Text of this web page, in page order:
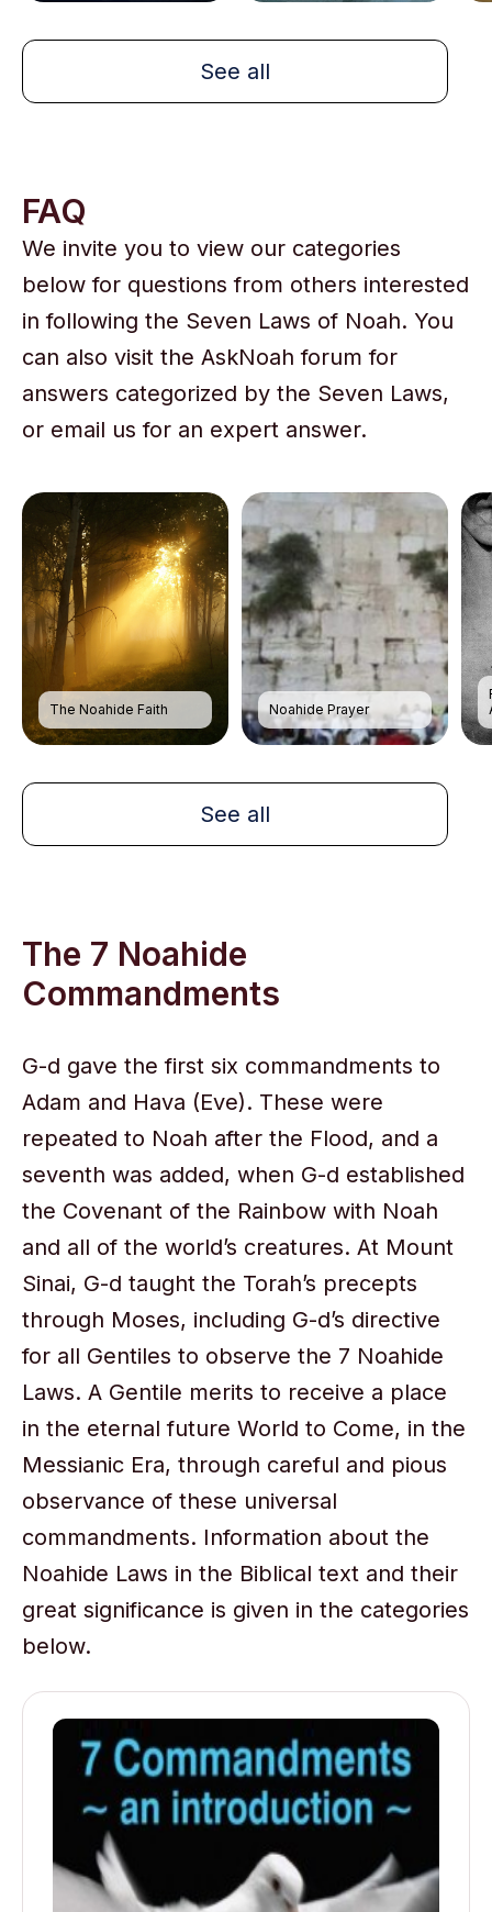
See all
FAQ
We invite you to view our categories
below for questions from others interested
in following the Seven Laws of Noah. You
can also visit the AskNoah forum for
answers categorized by the Seven Laws,
or email us for an expert answer.
The Noahide Faith Noahide Prayer
See all
The 7 Noahide
Commandments
G-d gave the first six commandments to
Adam and Hava (Eve). These were
repeated to Noah after the Flood, and a
seventh was added, when G-d established
the Covenant of the Rainbow with Noah
and all of the world’s creatures. At Mount
Sinai, G-d taught the Torah’s precepts
through Moses, including G-d’s directive
for all Gentiles to observe the 7 Noahide
Laws. A Gentile merits to receive a place
in the eternal future World to Come, in the
Messianic Era, through careful and pious
observance of these universal
commandments. Information about the
Noahide Laws in the Biblical text and their
great significance is given in the categories
below.